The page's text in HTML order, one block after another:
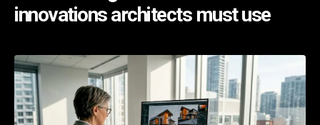
innovations architects must use